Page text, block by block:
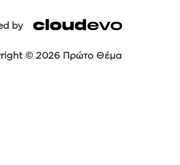
by
© 2026 Πρώτο Θέμα